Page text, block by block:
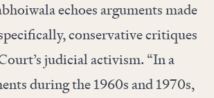
echoes arguments made
conservative critiques
judicial activism. “In a
during the 1960s and 1970s,